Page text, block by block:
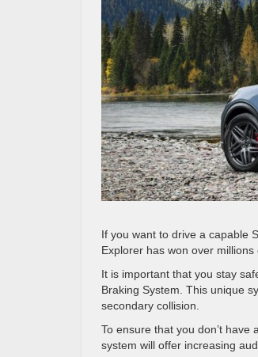
If you want to drive a capable
Explorer has won over
It is important that you stay
Braking System. This unique
secondary collision.
To ensure that you don’t
system will offer increasing